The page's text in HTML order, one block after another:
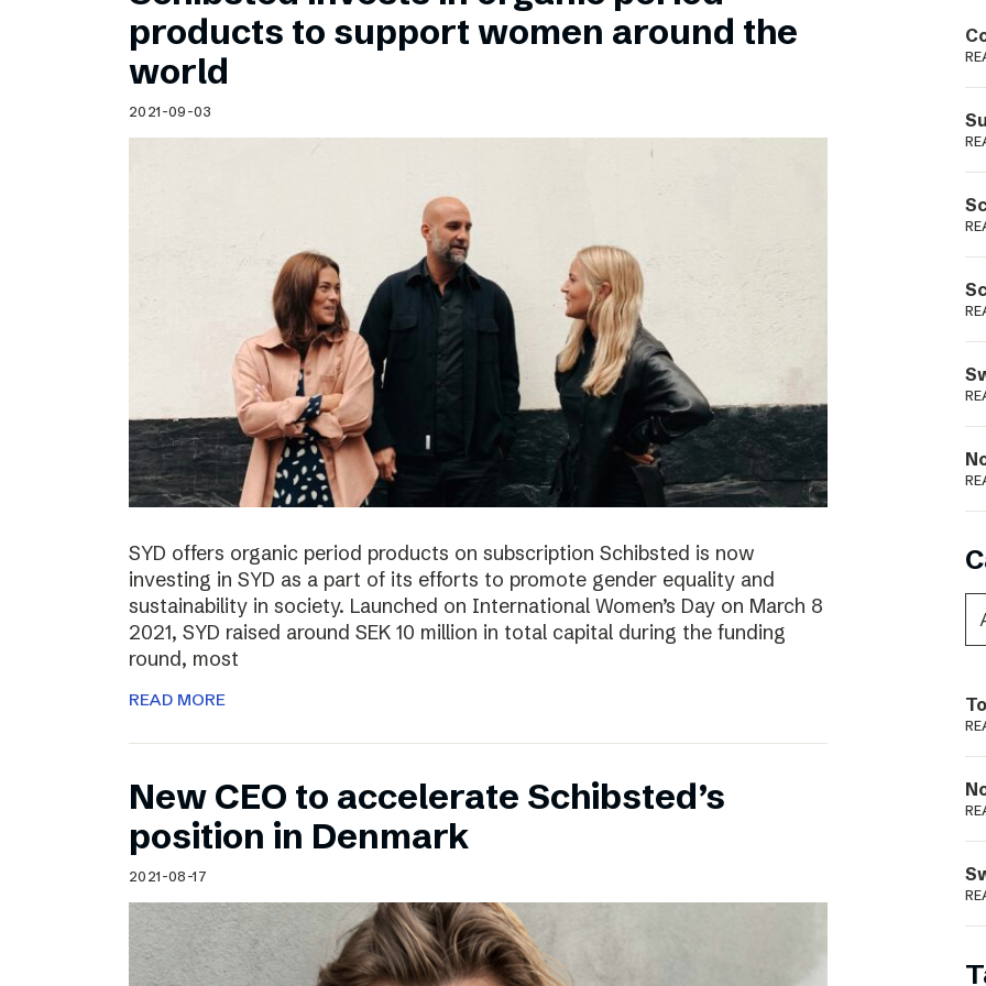
Schibsted’s visual design
Content style guide
products to support women around the
world
2021-09-03
SYD offers organic period products on subscription Schibsted is now
investing in SYD as a part of its efforts to promote gender equality and
sustainability in society. Launched on International Women’s Day on March 8
2021, SYD raised around SEK 10 million in total capital during the funding
round, most
READ MORE
New CEO to accelerate Schibsted’s
position in Denmark
2021-08-17